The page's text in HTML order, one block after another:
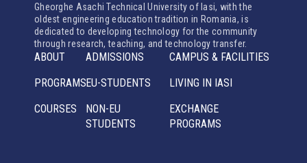
Gheorghe Asachi Technical University of Iasi, with the
oldest engineering education tradition in Romania, is
dedicated to developing technology for the community
through research, teaching, and technology transfer.
ABOUT
PROGRAMS
COURSES
ADMISSIONS
EU-STUDENTS
NON-EU
STUDENTS
CAMPUS & FACILITIES
LIVING IN IASI
EXCHANGE
PROGRAMS